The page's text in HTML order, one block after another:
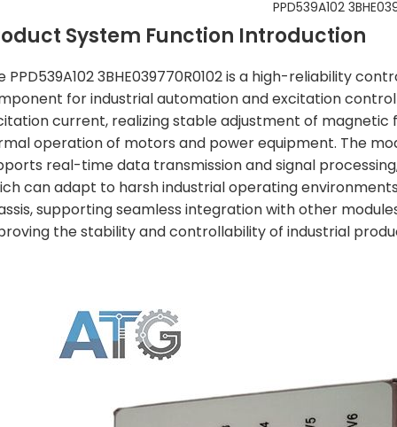
PPD539A102
System Function Introduction
PPD539A102 3BHE039770R0102 is a high-reliability
for industrial automation and excitation
current, realizing stable adjustment of magnetic
operation of motors and power equipment. The
real-time data transmission and signal
can adapt to harsh industrial operating
supporting seamless integration with other
the stability and controllability of industrial